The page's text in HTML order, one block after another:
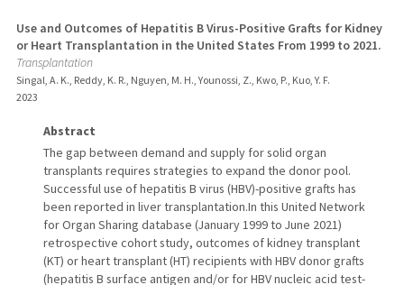
Use and Outcomes of Hepatitis B Virus-Positive Grafts for Kidney
or Heart Transplantation in the United States From 1999 to 2021.
Transplantation
Singal, A. K., Reddy, K. R., Nguyen, M. H., Younossi, Z., Kwo, P., Kuo, Y. F.
2023
Abstract
The gap between demand and supply for solid organ
transplants requires strategies to expand the donor pool.
Successful use of hepatitis B virus (HBV)-positive grafts has
been reported in liver transplantation.In this United Network
for Organ Sharing database (January 1999 to June 2021)
retrospective cohort study, outcomes of kidney transplant
(KT) or heart transplant (HT) recipients with HBV donor grafts
(hepatitis B surface antigen and/or for HBV nucleic acid test-